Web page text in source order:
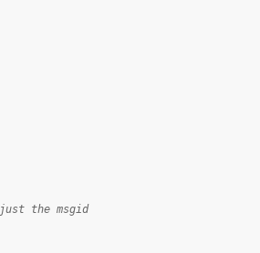
the msgid